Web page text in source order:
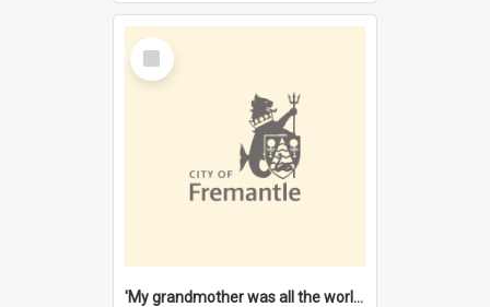
Select
Item
'My grandmother was all the world to me' [oral history] / / interviewer: Margaret Howroyd